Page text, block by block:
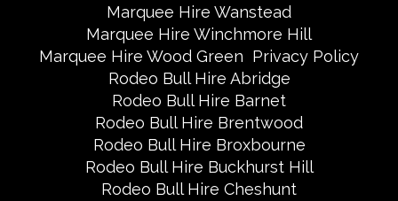
Marquee Hire Wanstead
Marquee Hire Winchmore Hill
Marquee Hire Wood Green Privacy Policy
Rodeo Bull Hire Abridge
Rodeo Bull Hire Barnet
Rodeo Bull Hire Brentwood
Rodeo Bull Hire Broxbourne
Rodeo Bull Hire Buckhurst Hill
Rodeo Bull Hire Cheshunt